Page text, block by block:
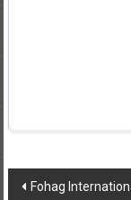
Post
Fohag